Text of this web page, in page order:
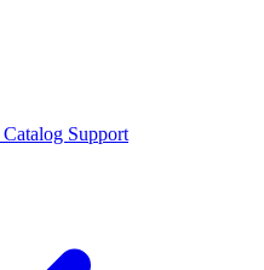
Catalog Support